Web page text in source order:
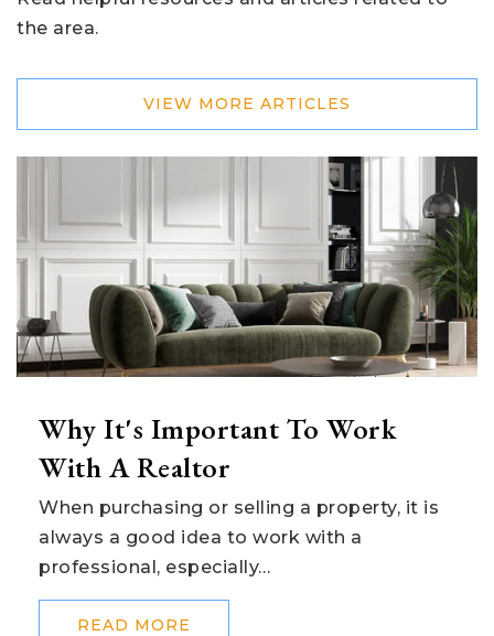
the area.
VIEW MORE ARTICLES
Why It's Important To Work
With A Realtor
When purchasing or selling a property, it is
always a good idea to work with a
professional, especially…
READ MORE